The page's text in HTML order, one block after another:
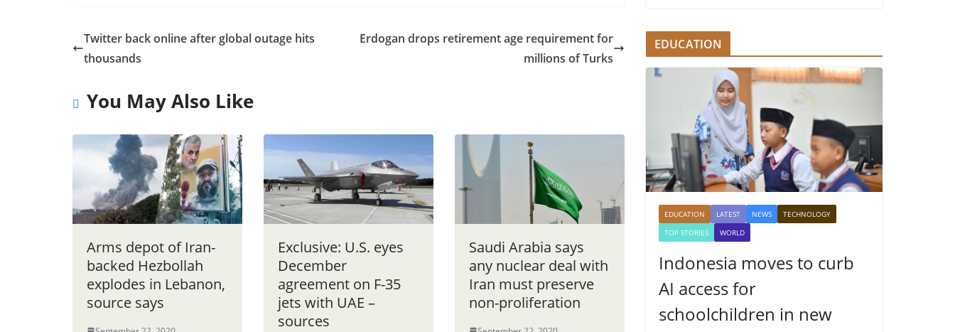
Twitter back online after global outage hits
thousands
Erdogan drops retirement age requirement for
millions of Turks
You May Also Like
Arms depot of Iran-
backed Hezbollah
explodes in Lebanon,
source says
Exclusive: U.S. eyes
December
agreement on F-35
jets with UAE –
sources
Saudi Arabia says
any nuclear deal with
Iran must preserve
non-proliferation
EDUCATION
EDUCATION LATEST NEWS
TECHNOLOGY
TOP STORIES
WORLD
Indonesia moves to curb
AI access for
schoolchildren in new